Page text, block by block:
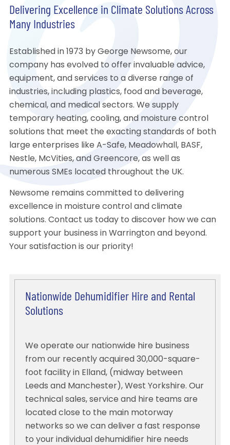
Delivering Excellence in Climate Solutions Across
Many Industries
Established in 1973 by George Newsome, our
company has evolved to offer invaluable advice,
equipment, and services to a diverse range of
industries, including plastics, food and beverage,
chemical, and medical sectors. We supply
temporary heating, cooling, and moisture control
solutions that meet the exacting standards of both
large enterprises like A-Safe, Meadowhall, BASF,
Nestle, McVities, and Greencore, as well as
numerous SMEs located throughout the UK.
Newsome remains committed to delivering
excellence in moisture control and climate
solutions. Contact us today to discover how we can
support your business in Warrington and beyond.
Your satisfaction is our priority!
Nationwide Dehumidifier Hire and Rental
Solutions
We operate our nationwide hire business
from our recently acquired 30,000-square-
foot facility in Elland, (midway between
Leeds and Manchester), West Yorkshire. Our
technical sales, service and hire teams are
located close to the main motorway
networks so we can deliver a fast response
to your individual dehumidifier hire needs